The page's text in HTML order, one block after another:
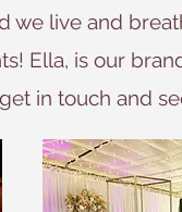
we live and
Ella, is our
in touch and